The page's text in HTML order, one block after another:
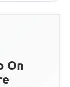
On